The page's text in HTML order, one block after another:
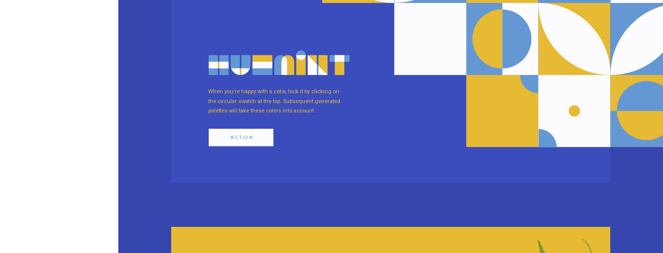
When you're happy with a color, lock it by clicking on
the circular swatch at the top. Subsequent generated
palettes will take these colors into account.
ACTION